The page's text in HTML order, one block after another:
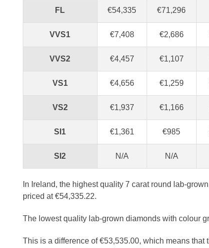
FL €54,335 €71,296
VVS1 €7,408 €2,686
VVS2 €4,457 €1,107
VS1 €4,656 €1,259
VS2 €1,937 €1,166
SI1 €1,361 €985
SI2 N/A N/A
In Ireland, the highest quality 7 carat round lab-
priced at €54,335.22.
The lowest quality lab-grown diamonds with colour
This is a difference of €53,535.00, which means